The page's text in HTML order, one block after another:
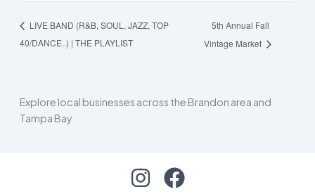
LIVE BAND (R&B, SOUL, JAZZ, TOP
40/DANCE..) | THE PLAYLIST
5th Annual Fall
Vintage Market
Explore local businesses across the Brandon area and
Tampa Bay